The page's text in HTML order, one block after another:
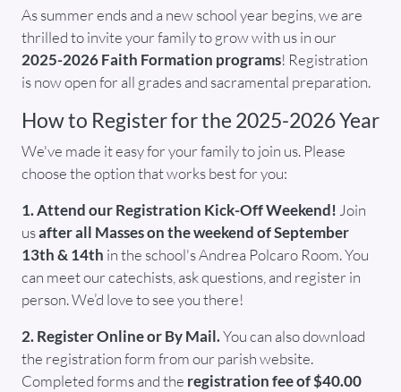
As summer ends and a new school year begins, we are
thrilled to invite your family to grow with us in our
2025-2026 Faith Formation programs! Registration
is now open for all grades and sacramental preparation.
How to Register for the 2025-2026 Year
We've made it easy for your family to join us. Please
choose the option that works best for you:
1. Attend our Registration Kick-Off Weekend! Join
usafter all Masses on the weekend of September
13th & 14th in the school's Andrea Polcaro Room. You
can meet our catechists, ask questions, and register in
person. We’d love to see you there!
2. Register Online or By Mail.You can also download
the registration form from our parish website.
Completed forms and the registration fee of $40.00